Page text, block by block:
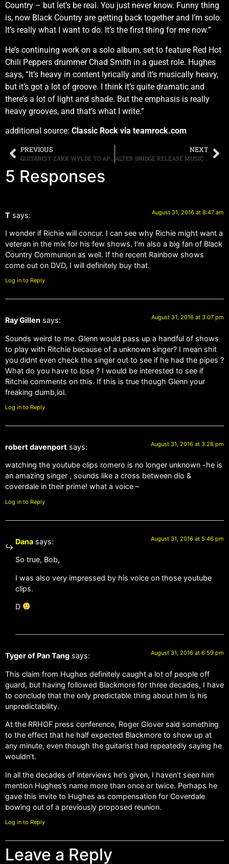
Country – but let’s be real. You just never know. Funny thing
is, now Black Country are getting back together and I’m solo.
It’s really what I want to do. It’s the first thing for me now.”
He’s continuing work on a solo album, set to feature Red Hot
Chili Peppers drummer Chad Smith in a guest role. Hughes
says, “It’s heavy in content lyrically and it’s musically heavy,
but it’s got a lot of groove. I think it’s quite dramatic and
there’s a lot of light and shade. But the emphasis is really
heavy grooves, and that’s what I write.”
additional source: Classic Rock via teamrock.com
PREVIOUS NEXT
5 Responses
T says: August 31, 2016 at 8:47 am
I wonder if Richie will concur. I can see why Richie might want a
veteran in the mix for his few shows. I’m also a big fan of Black
Country Communion as well. If the recent Rainbow shows
come out on DVD, I will definitely buy that.
Log in to Reply
Ray Gillen says: August 31, 2016 at 3:07 pm
Sounds weird to me. Glenn would pass up a handful of shows
to play with Ritchie because of a unknown singer? I mean shit
you didnt even check the singer out to see if he had the pipes ?
What do you have to lose ? I would be interested to see if
Ritchie comments on this. If this is true though Glenn your
freaking dumb,lol.
Log in to Reply
robert davenport says: August 31, 2016 at 3:28 pm
watching the youtube clips romero is no longer unknown -he is
an amazing singer , sounds like a cross between dio &
coverdale in their prime! what a voice –
Log in to Reply
Dana says: August 31, 2016 at 5:46 pm
So true, Bob,
I was also very impressed by his voice on those youtube
clips.
D
Tyger of Pan Tang says: August 31, 2016 at 6:59 pm
This claim from Hughes definitely caught a lot of people off
guard, but having followed Blackmore for three decades, I have
to conclude that the only predictable thing about him is his
unpredictability.
At the RRHOF press conference, Roger Glover said something
to the effect that he half expected Blackmore to show up at
any minute, even though the guitarist had repeatedly saying he
wouldn’t.
In all the decades of interviews he’s given, I haven’t seen him
mention Hughes’s name more than once or twice. Perhaps he
gave this invite to Hughes as compensation for Coverdale
bowing out of a previously proposed reunion.
Log in to Reply
Leave a Reply